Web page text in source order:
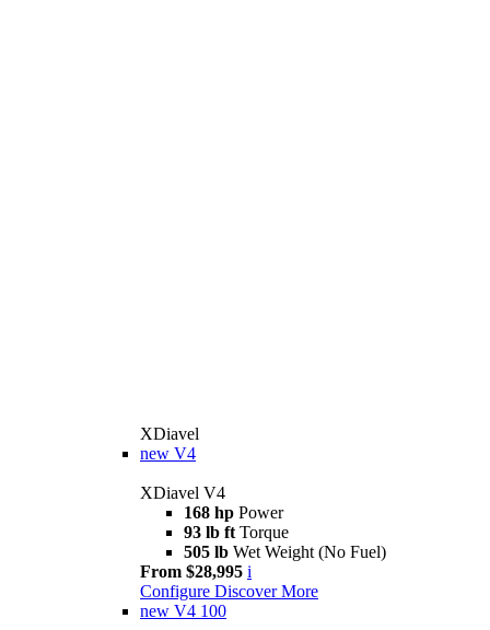
XDiavel
new V4
XDiavel V4
168 hp Power
93 lb ft Torque
505 lb Wet Weight (No Fuel)
From $28,995 i
Configure Discover More
new V4 100